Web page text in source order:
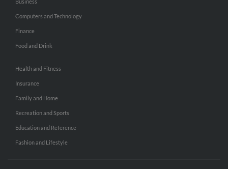
Computers and Technology
Finance
Food and Drink
Health and Fitness
Insurance
Family and Home
Recreation and Sports
Education and Reference
Fashion and Lifestyle